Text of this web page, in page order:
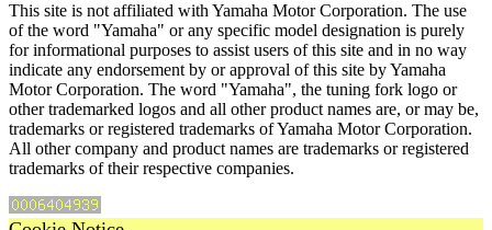
This site is not affiliated with Yamaha Motor Corporation. The use
of the word "Yamaha" or any specific model designation is purely
for informational purposes to assist users of this site and in no way
indicate any endorsement by or approval of this site by Yamaha
Motor Corporation. The word "Yamaha", the tuning fork logo or
other trademarked logos and all other product names are, or may be,
trademarks or registered trademarks of Yamaha Motor Corporation.
All other company and product names are trademarks or registered
trademarks of their respective companies.